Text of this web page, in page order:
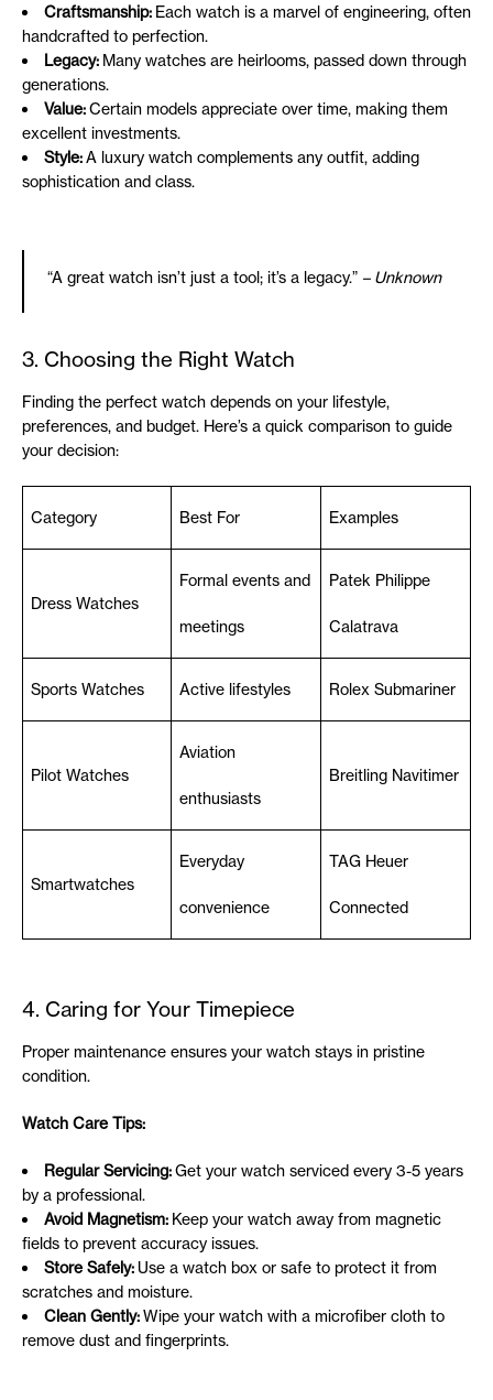
Craftsmanship: Each watch is a marvel of engineering, often
handcrafted to perfection.
Legacy: Many watches are heirlooms, passed down through
generations.
Value:Certain models appreciate over time, making them
excellent investments.
Style:A luxury watch complements any outfit, adding
sophistication and class.
“A great watch isn’t just a tool; it’s a legacy.” – Unknown
3. Choosing the Right Watch
Finding the perfect watch depends on your lifestyle,
preferences, and budget. Here’s a quick comparison to guide
your decision:
Category Best For Examples
Dress Watches
Formal events and
meetings
Patek Philippe
Calatrava
Sports Watches Active lifestyles Rolex Submariner
Pilot Watches
Aviation
enthusiasts
Breitling Navitimer
Smartwatches
Everyday
convenience
TAG Heuer
Connected
4. Caring for Your Timepiece
Proper maintenance ensures your watch stays in pristine
condition.
Watch Care Tips:
Regular Servicing:Get your watch serviced every 3-5 years
by a professional.
Avoid Magnetism: Keep your watch away from magnetic
fields to prevent accuracy issues.
Store Safely: Use a watch box or safe to protect it from
scratches and moisture.
Clean Gently:Wipe your watch with a microfiber cloth to
remove dust and fingerprints.